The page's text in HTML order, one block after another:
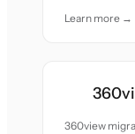
Learn more →
360view